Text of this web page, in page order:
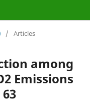
/ Articles
among
Emissions